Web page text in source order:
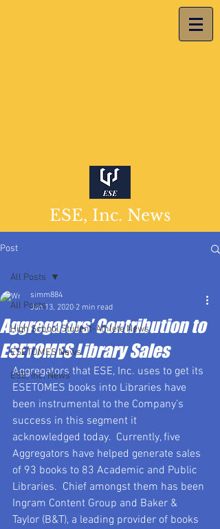
ESE, Inc. News
Post
All Posts
High School Student-Athlete News
ESETOMES News
ESE, Inc. News
All Posts
Aggregators’ Contribution to
ESETOMES Library Sales
simm884
Jan 13, 2020 2 min read
Aggregators that ESE, Inc. uses to get its
ESETOMES books into Libraries have
been instrumental to the Company’s
success in this segment it
acknowledged today.  Currently, five
Aggregators have helped generate sales
of 93 books to 83 Academic and Public
Libraries.  Chief amongst them has been
Ingram Content Group and Baker &
Taylor (B&T), a leading provider of books